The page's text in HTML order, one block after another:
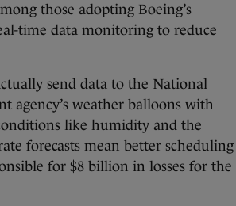
those adopting Boeing’s
time data monitoring to reduce
send data to the National
agency’s weather balloons with
like humidity and the
forecasts mean better scheduling
for $8 billion in losses for the